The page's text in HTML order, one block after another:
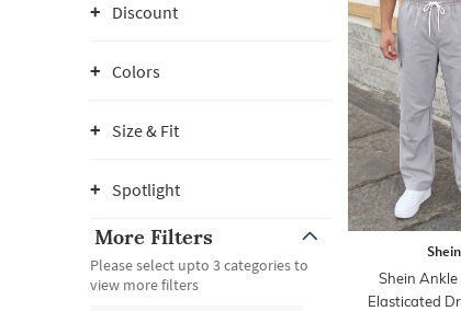
Discount
Colors
Size & Fit
Spotlight
More Filters
Please select upto 3 categories to
view more filters
Shein
Shein
Elasticated